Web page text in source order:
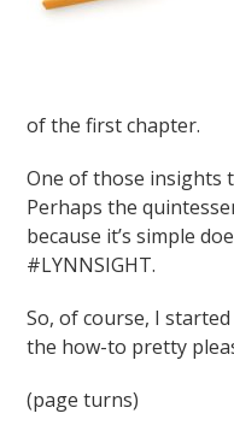
of the first chapter.
One of those insights
Perhaps the
because it’s simple
#LYNNSIGHT.
So, of course, I
the how-to pretty
(page turns)